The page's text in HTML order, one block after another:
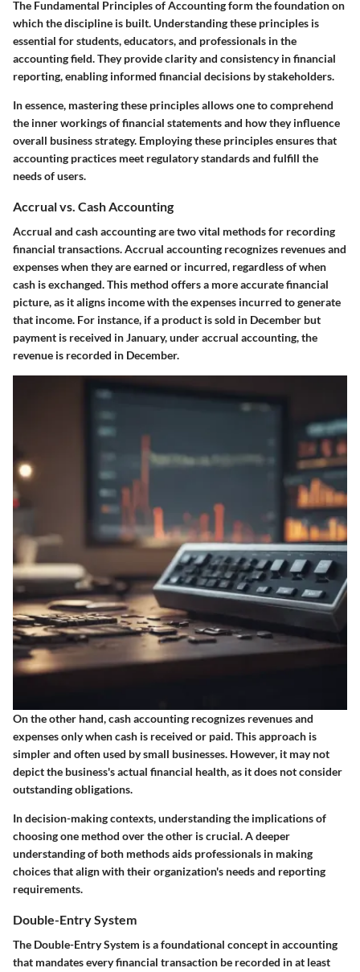
The Fundamental Principles of Accountingform the foundation on
which the discipline is built. Understanding these principles is
essential for students, educators, and professionals in the
accounting field. They provide clarity and consistency in financial
reporting, enabling informed financial decisions by stakeholders.
In essence, mastering these principles allows one to comprehend
the inner workings of financial statements and how they influence
overall business strategy. Employing these principles ensures that
accounting practices meet regulatory standards and fulfill the
needs of users.
Accrual vs. Cash Accounting
Accrual and cash accounting are two vital methods for recording
financial transactions. Accrual accounting recognizes revenues and
expenses when they are earned or incurred, regardless of when
cash is exchanged. This method offers a more accurate financial
picture, as it aligns income with the expenses incurred to generate
that income. For instance, if a product is sold in December but
payment is received in January, under accrual accounting, the
revenue is recorded in December.
On the other hand, cash accounting recognizes revenues and
expenses only when cash is received or paid. This approach is
simpler and often used by small businesses. However, it may not
depict the business's actual financial health, as it does not consider
outstanding obligations.
In decision-making contexts, understanding the implications of
choosing one method over the other is crucial. A deeper
understanding of both methods aids professionals in making
choices that align with their organization's needs and reporting
requirements.
Double-Entry System
The Double-Entry System is a foundational concept in accounting
that mandates every financial transaction be recorded in at least